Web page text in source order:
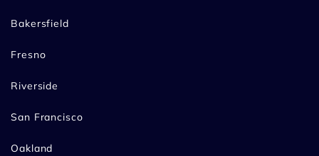
Bakersfield
Fresno
Riverside
San Francisco
Oakland